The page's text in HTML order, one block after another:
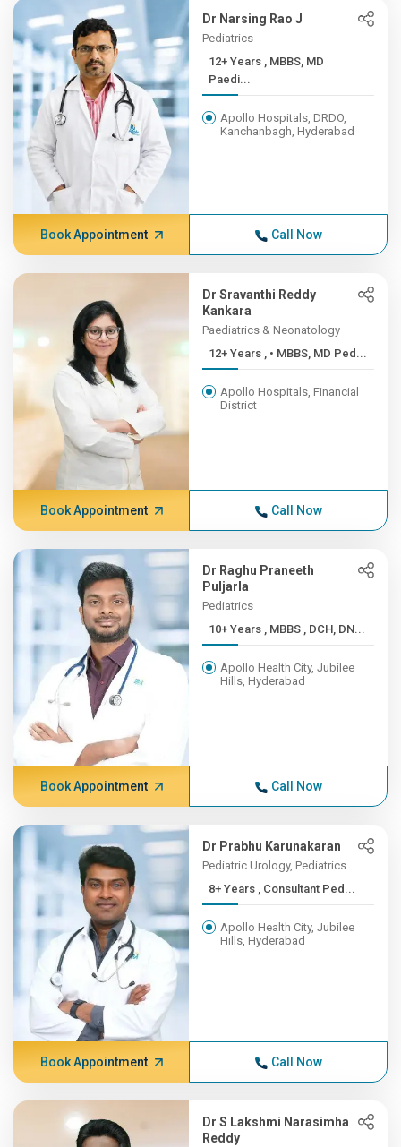
Dr Narsing Rao J
Pediatrics
12+ Years , MBBS, MD
Paedi...
Apollo Hospitals, DRDO,
Kanchanbagh, Hyderabad
Book Appointment Call Now
Dr Sravanthi Reddy
Kankara
Paediatrics & Neonatology
12+ Years , • MBBS, MD Ped...
Apollo Hospitals, Financial
District
Book Appointment Call Now
Dr Raghu Praneeth
Puljarla
Pediatrics
10+ Years , MBBS , DCH, DN...
Apollo Health City, Jubilee
Hills, Hyderabad
Book Appointment Call Now
Dr Prabhu Karunakaran
Pediatric Urology, Pediatrics
8+ Years , Consultant Ped...
Apollo Health City, Jubilee
Hills, Hyderabad
Book Appointment Call Now
Dr S Lakshmi Narasimha
Reddy